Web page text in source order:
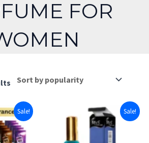
FOR
Sorted
Sale! Sale!